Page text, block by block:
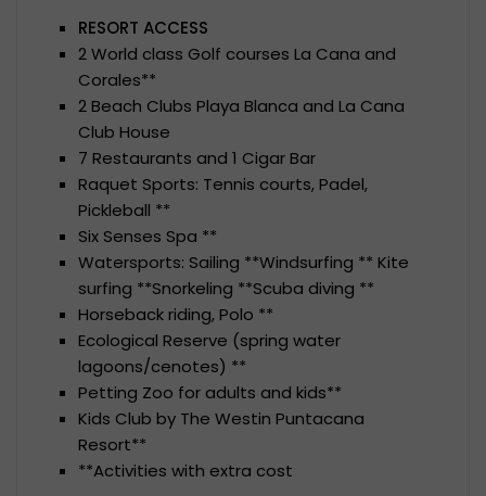
RESORT ACCESS
2 World class Golf courses La Cana and
Corales**
2 Beach Clubs Playa Blanca and La Cana
Club House
7 Restaurants and 1 Cigar Bar
Raquet Sports: Tennis courts, Padel,
Pickleball **
Six Senses Spa **
Watersports: Sailing **Windsurfing ** Kite
surfing **Snorkeling **Scuba diving **
Horseback riding, Polo **
Ecological Reserve (spring water
lagoons/cenotes) **
Petting Zoo for adults and kids**
Kids Club by The Westin Puntacana
Resort**
**Activities with extra cost